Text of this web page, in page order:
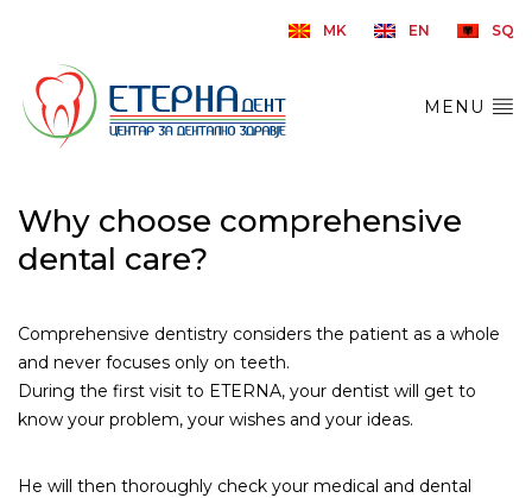
MK EN SQ
MENU
Why choose comprehensive
dental care?
Comprehensive dentistry considers the patient as a whole
and never focuses only on teeth.
During the first visit to ETERNA, your dentist will get to
know your problem, your wishes and your ideas.
He will then thoroughly check your medical and dental